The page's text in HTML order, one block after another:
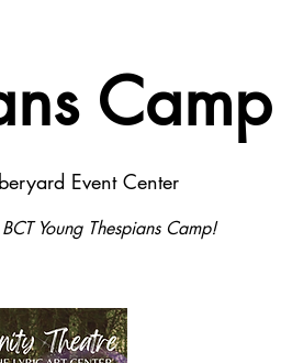
Camp
Event Center
Young Thespians Camp!